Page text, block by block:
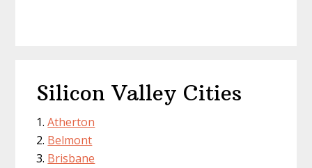
Silicon Valley Cities
Atherton
Belmont
Brisbane